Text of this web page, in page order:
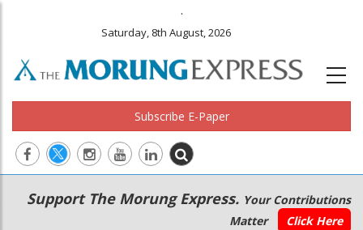
.
Saturday, 8th August, 2026
Subscribe E-Paper
Main
navigation
Secondary
Menu
Support The Morung Express. Your Contributions
Matter
Click Here